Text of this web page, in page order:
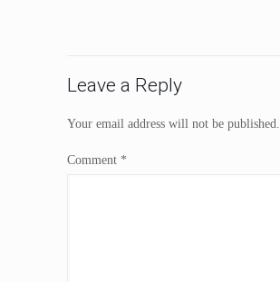
Leave a Reply
Your email address will not be published.
Comment *